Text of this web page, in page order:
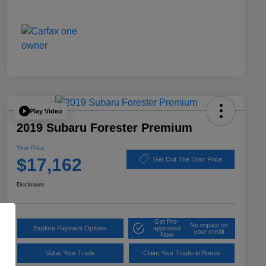
Play Video
2019 Subaru Forester Premium
Your Price
$17,162 Get Out The Door Price
Disclosure
Explore Payment Options
Get Pre-
approved
Now
No impact on
your credit
Value Your Trade Claim Your Trade-in Bonus